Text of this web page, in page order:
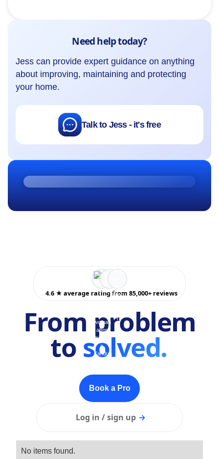
Need help today?
Jess can provide expert guidance on anything
about improving, maintaining and protecting
your home.
Talk to Jess - it's free
4.6 ★ average rating from 85,000+ reviews
From problem
to solved.
Book a Pro
Log in / sign up →
No items found.